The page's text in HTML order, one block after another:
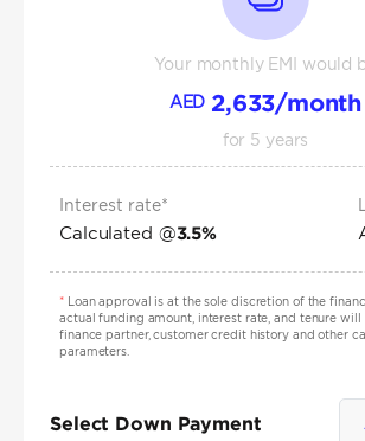
Your monthly EMI would
AED 2,633/month
for 5 years
Interest rate*
Calculated @3.5%
*Loan approval is at the sole discretion of the
actual funding amount, interest rate, and tenure will
finance partner, customer credit history and other
parameters.
Select Down Payment